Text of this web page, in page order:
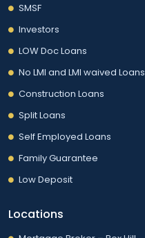
SMSF
Investors
LOW Doc Loans
No LMI and LMI waived Loans
Construction Loans
Split Loans
Self Employed Loans
Family Guarantee
Low Deposit
Locations